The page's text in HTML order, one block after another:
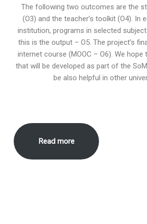
The following two outcomes are the
(O3) and the teacher’s toolkit (O4). In
institution, programs in selected
this is the output – O5. The project’s
internet course (MOOC – O6). We
that will be developed as part of the
be also helpful in other
Read more